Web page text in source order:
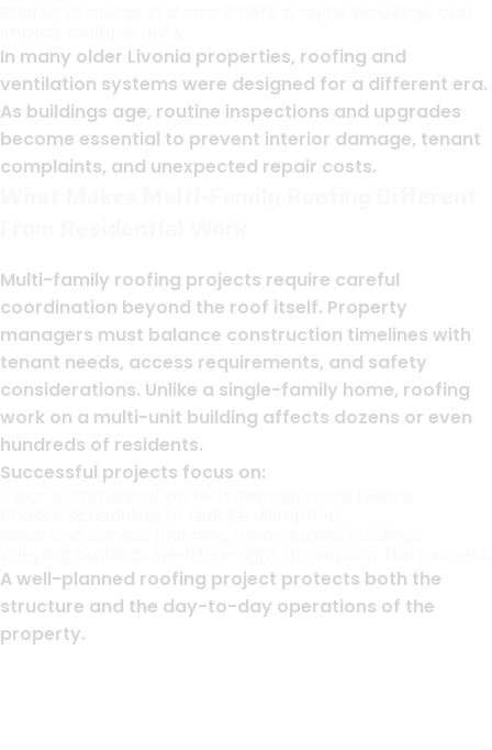
In many older Livonia properties, roofing and
ventilation systems were designed for a different era.
As buildings age, routine inspections and upgrades
become essential to prevent interior damage, tenant
complaints, and unexpected repair costs.
Multi-family roofing projects require careful
coordination beyond the roof itself. Property
managers must balance construction timelines with
tenant needs, access requirements, and safety
considerations. Unlike a single-family home, roofing
work on a multi-unit building affects dozens or even
hundreds of residents.
Successful projects focus on:
A well-planned roofing project protects both the
structure and the day-to-day operations of the
property.